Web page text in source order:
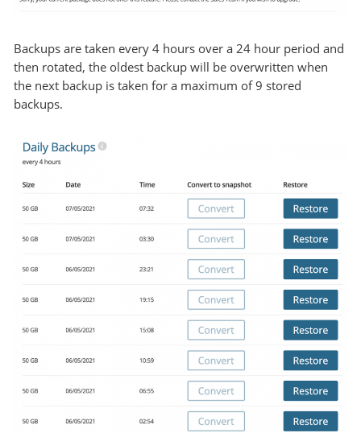
Backups are taken every 4 hours over a 24 hour period and
then rotated, the oldest backup will be overwritten when
the next backup is taken for a maximum of 9 stored
backups.